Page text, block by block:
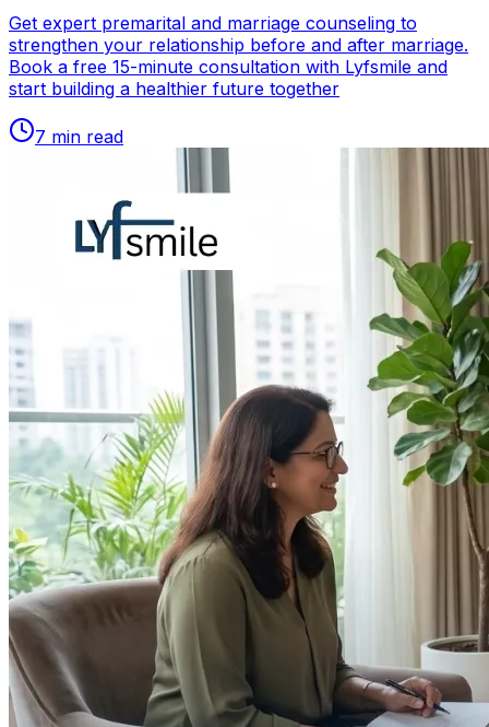
Get expert premarital and marriage counseling to
strengthen your relationship before and after marriage.
Book a free 15-minute consultation with Lyfsmile and
start building a healthier future together
7 min read